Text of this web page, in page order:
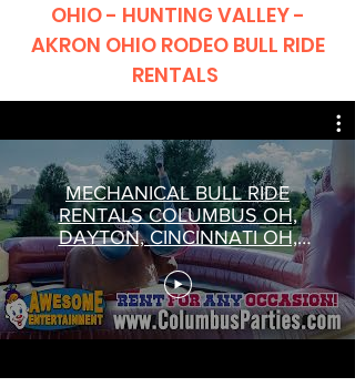
OHIO - HUNTING VALLEY -
AKRON OHIO RODEO BULL RIDE
RENTALS
MECHANICAL BULL RIDE
RENTALS COLUMBUS OH,
DAYTON, CINCINNATI OH,
SPRINGFIELD BULL RIDE
RENTALS OHIO